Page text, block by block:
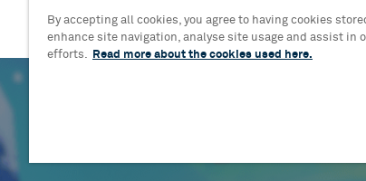
By accepting all cookies, you agree to having cookies
enhance site navigation, analyse site usage and assist in
efforts.
Read more about the cookies used here.